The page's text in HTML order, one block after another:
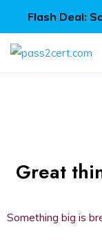
Flash Deal:
Great
Something big is